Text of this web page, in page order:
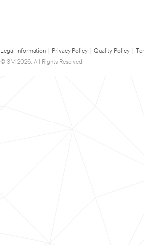
Legal Information Privacy Policy Quality Policy
© 3M 2026. All Rights Reserved.